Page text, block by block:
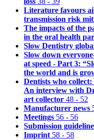
Literature favours
transmission risk
The impacts of the
in the oral health
Slow Dentistry
Slow down
at speed - Part 3:
the world and is
Dentists who
An interview with
art collector 48 - 52
Manufacturer news
Meetings 56 - 56
Submission
Imprint 58 - 58